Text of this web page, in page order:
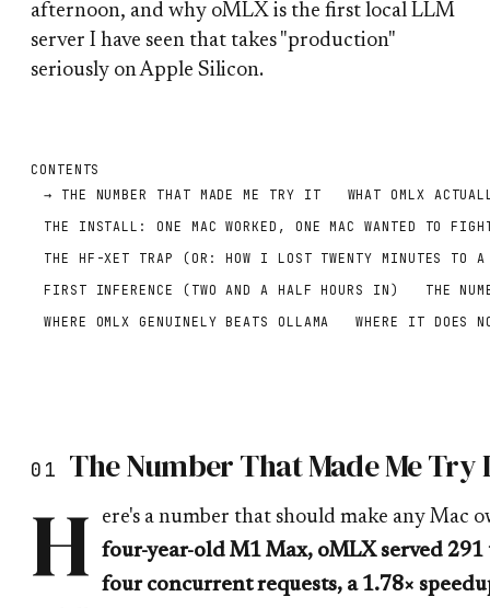
afternoon, and why oMLX is the first local LLM
server I have seen that takes "production"
seriously on Apple Silicon.
CONTENTS
THE NUMBER THAT MADE ME TRY IT
WHAT OMLX
THE INSTALL: ONE MAC WORKED, ONE MAC WANTED TO
THE HF-XET TRAP (OR: HOW I LOST TWENTY MINUTES TO
FIRST INFERENCE (TWO AND A HALF HOURS IN)
THE
WHERE OMLX GENUINELY BEATS OLLAMA
WHERE IT DOES
01 The Number That Made Me Try
H
ere's a number that should make any Mac
four-year-old M1 Max, oMLX served 291
four concurrent requests, a 1.78×